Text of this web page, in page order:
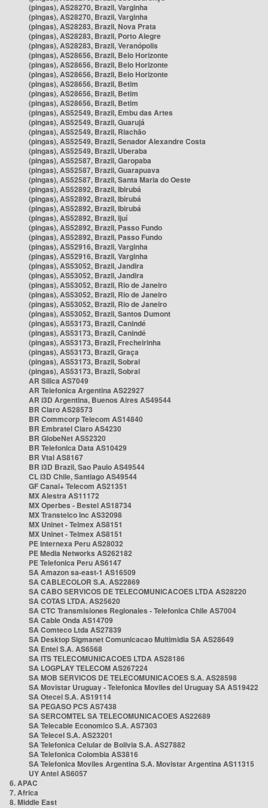
(pingas), AS28270, Brazil, Varginha
(pingas), AS28270, Brazil, Varginha
(pingas), AS28283, Brazil, Nova Prata
(pingas), AS28283, Brazil, Porto Alegre
(pingas), AS28283, Brazil, Veranópolis
(pingas), AS28656, Brazil, Belo Horizonte
(pingas), AS28656, Brazil, Belo Horizonte
(pingas), AS28656, Brazil, Belo Horizonte
(pingas), AS28656, Brazil, Betim
(pingas), AS28656, Brazil, Betim
(pingas), AS28656, Brazil, Betim
(pingas), AS52549, Brazil, Embu das Artes
(pingas), AS52549, Brazil, Guarujá
(pingas), AS52549, Brazil, Riachão
(pingas), AS52549, Brazil, Senador Alexandre Costa
(pingas), AS52549, Brazil, Uberaba
(pingas), AS52587, Brazil, Garopaba
(pingas), AS52587, Brazil, Guarapuava
(pingas), AS52587, Brazil, Santa Maria do Oeste
(pingas), AS52892, Brazil, Ibirubá
(pingas), AS52892, Brazil, Ibirubá
(pingas), AS52892, Brazil, Ibirubá
(pingas), AS52892, Brazil, Ijuí
(pingas), AS52892, Brazil, Passo Fundo
(pingas), AS52892, Brazil, Passo Fundo
(pingas), AS52916, Brazil, Varginha
(pingas), AS52916, Brazil, Varginha
(pingas), AS53052, Brazil, Jandira
(pingas), AS53052, Brazil, Jandira
(pingas), AS53052, Brazil, Rio de Janeiro
(pingas), AS53052, Brazil, Rio de Janeiro
(pingas), AS53052, Brazil, Rio de Janeiro
(pingas), AS53052, Brazil, Santos Dumont
(pingas), AS53173, Brazil, Canindé
(pingas), AS53173, Brazil, Canindé
(pingas), AS53173, Brazil, Frecheirinha
(pingas), AS53173, Brazil, Graça
(pingas), AS53173, Brazil, Sobral
(pingas), AS53173, Brazil, Sobral
AR Silica AS7049
AR Telefonica Argentina AS22927
AR i3D Argentina, Buenos Aires AS49544
BR Claro AS28573
BR Commcorp Telecom AS14840
BR Embratel Claro AS4230
BR GlobeNet AS52320
BR Telefonica Data AS10429
BR Vtal AS8167
BR i3D Brazil, Sao Paulo AS49544
CL i3D Chile, Santiago AS49544
GF Canal+ Telecom AS21351
MX Alestra AS11172
MX Operbes - Bestel AS18734
MX Transtelco Inc AS32098
MX Uninet - Telmex AS8151
MX Uninet - Telmex AS8151
PE Internexa Peru AS28032
PE Media Networks AS262182
PE Telefonica Peru AS6147
SA Amazon sa-east-1 AS16509
SA CABLECOLOR S.A. AS22869
SA CABO SERVICOS DE TELECOMUNICACOES LTDA AS28220
SA COTAS LTDA. AS25620
SA CTC Transmisiones Regionales - Telefonica Chile AS7004
SA Cable Onda AS14709
SA Comteco Ltda AS27839
SA Desktop Sigmanet Comunicacao Multimidia SA AS28649
SA Entel S.A. AS6568
SA ITS TELECOMUNICACOES LTDA AS28186
SA LOGPLAY TELECOM AS267224
SA MOB SERVICOS DE TELECOMUNICACOES S.A. AS28598
SA Movistar Uruguay - Telefonica Moviles del Uruguay SA AS19422
SA Otecel S.A. AS19114
SA PEGASO PCS AS7438
SA SERCOMTEL SA TELECOMUNICACOES AS22689
SA Telecable Economico S.A. AS7303
SA Telecel S.A. AS23201
SA Telefonica Celular de Bolivia S.A. AS27882
SA Telefonica Colombia AS3816
SA Telefonica Moviles Argentina S.A. Movistar Argentina AS11315
UY Antel AS6057
6. APAC
7. Africa
8. Middle East